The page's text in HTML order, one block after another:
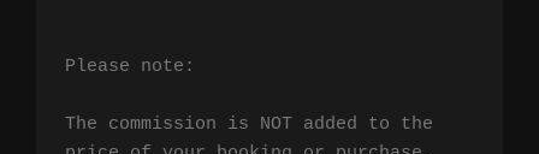
Please note:
The commission is NOT added to the